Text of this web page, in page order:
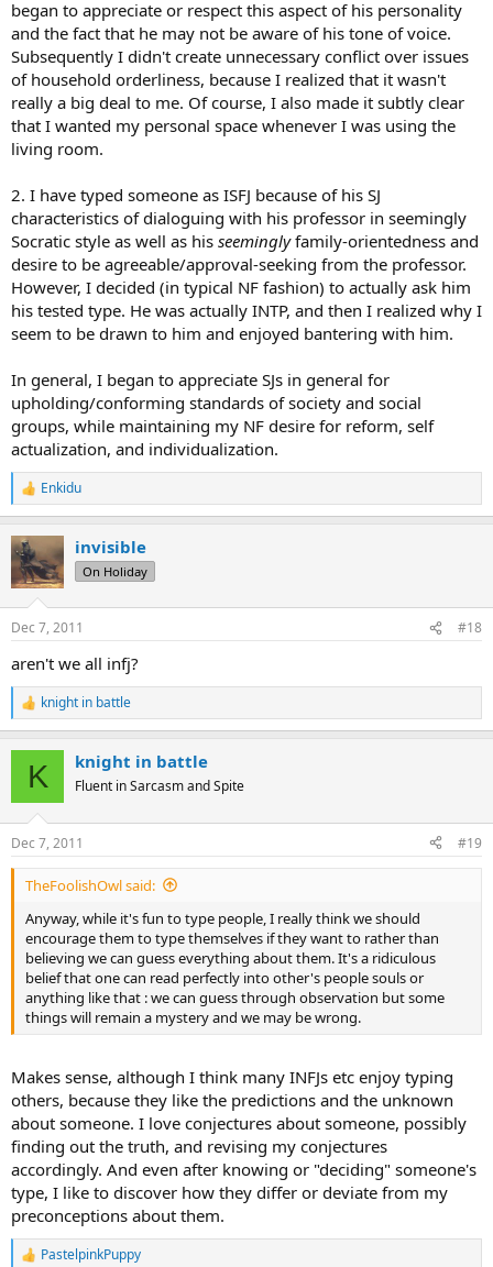
began to appreciate or respect this aspect of his personality
and the fact that he may not be aware of his tone of voice.
Subsequently I didn't create unnecessary conflict over issues
of household orderliness, because I realized that it wasn't
really a big deal to me. Of course, I also made it subtly clear
that I wanted my personal space whenever I was using the
living room.
2. I have typed someone as ISFJ because of his SJ
characteristics of dialoguing with his professor in seemingly
Socratic style as well as his seeminglyfamily-orientedness and
desire to be agreeable/approval-seeking from the professor.
However, I decided (in typical NF fashion) to actually ask him
his tested type. He was actually INTP, and then I realized why I
seem to be drawn to him and enjoyed bantering with him.
In general, I began to appreciate SJs in general for
upholding/conforming standards of society and social
groups, while maintaining my NF desire for reform, self
actualization, and individualization.
R
e
c
t
i
s
Enkidu
invisible
On Holiday
Dec 7, 2011 #18
aren't we all infj?
R
e
s
:
knight in battle
K knight in battle
Fluent in Sarcasm and Spite
Dec 7, 2011 #19
TheFoolishOwl said:
Anyway, while it's fun to type people, I really think we should
encourage them to type themselves if they want to rather than
believing we can guess everything about them. It's a ridiculous
belief that one can read perfectly into other's people souls or
anything like that : we can guess through observation but some
things will remain a mystery and we may be wrong.
Makes sense, although I think many INFJs etc enjoy typing
others, because they like the predictions and the unknown
about someone. I love conjectures about someone, possibly
finding out the truth, and revising my conjectures
accordingly. And even after knowing or "deciding" someone's
type, I like to discover how they differ or deviate from my
preconceptions about them.
R
PastelpinkPuppy